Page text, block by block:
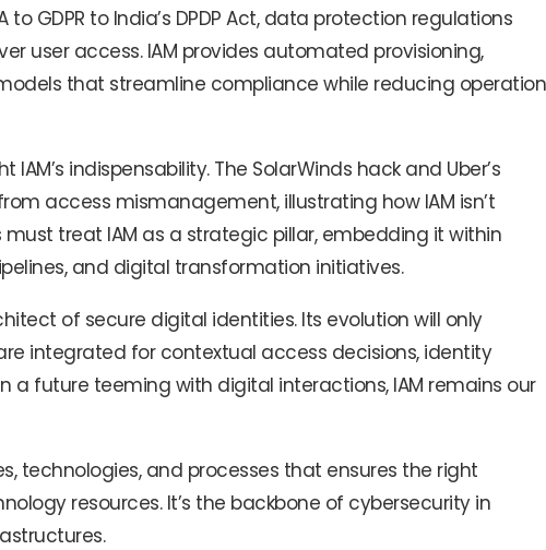
GDPR to India’s DPDP Act, data protection regulations
user access. IAM provides automated provisioning,
that streamline compliance while reducing
indispensability. The SolarWinds hack and Uber’s
access mismanagement, illustrating how IAM isn’t
treat IAM as a strategic pillar, embedding it within
and digital transformation initiatives.
of secure digital identities. Its evolution will only
integrated for contextual access decisions, identity
a future teeming with digital interactions, IAM remains our
technologies, and processes that ensures the right
resources. It’s the backbone of cybersecurity in